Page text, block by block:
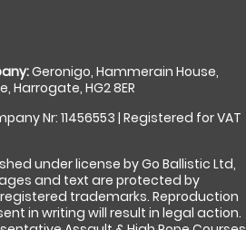
Geronigo, Hammerain House,
Harrogate, HG2 8ER
Nr: 11456553 | Registered for VAT
under license by Go Ballistic Ltd,
and text are protected by
trademarks. Reproduction
in writing will result in legal action.